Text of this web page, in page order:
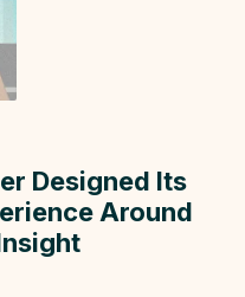
Designed Its
Around